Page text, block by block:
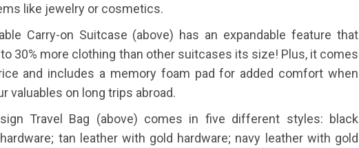
like jewelry or cosmetics.
Carry-on Suitcase (above) has an expandable feature that
30% more clothing than other suitcases its size! Plus, it comes
and includes a memory foam pad for added comfort when
valuables on long trips abroad.
Travel Bag (above) comes in five different styles: black
tan leather with gold hardware; navy leather with gold